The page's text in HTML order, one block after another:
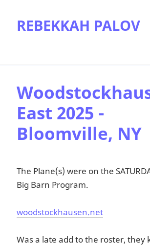
REBEKKAH PALOV
East 2025 -
Bloomville, NY
The Plane(s) were on the
Big Barn Program.
woodstockhausen.net
Was a late add to the roster, they